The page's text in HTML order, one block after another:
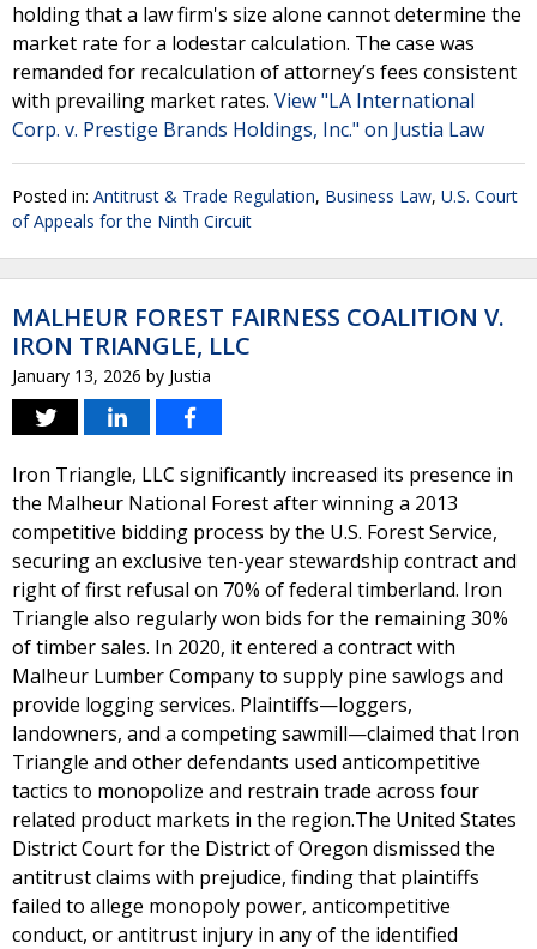
holding that a law firm's size alone cannot determine the
market rate for a lodestar calculation. The case was
remanded for recalculation of attorney’s fees consistent
with prevailing market rates. View "LA International
Corp. v. Prestige Brands Holdings, Inc." on Justia Law
Posted in: Antitrust & Trade Regulation, Business Law, U.S. Court
of Appeals for the Ninth Circuit
MALHEUR FOREST FAIRNESS COALITION V.
IRON TRIANGLE, LLC
January 13, 2026 by Justia
Iron Triangle, LLC significantly increased its presence in
the Malheur National Forest after winning a 2013
competitive bidding process by the U.S. Forest Service,
securing an exclusive ten-year stewardship contract and
right of first refusal on 70% of federal timberland. Iron
Triangle also regularly won bids for the remaining 30%
of timber sales. In 2020, it entered a contract with
Malheur Lumber Company to supply pine sawlogs and
provide logging services. Plaintiffs—loggers,
landowners, and a competing sawmill—claimed that Iron
Triangle and other defendants used anticompetitive
tactics to monopolize and restrain trade across four
related product markets in the region.The United States
District Court for the District of Oregon dismissed the
antitrust claims with prejudice, finding that plaintiffs
failed to allege monopoly power, anticompetitive
conduct, or antitrust injury in any of the identified